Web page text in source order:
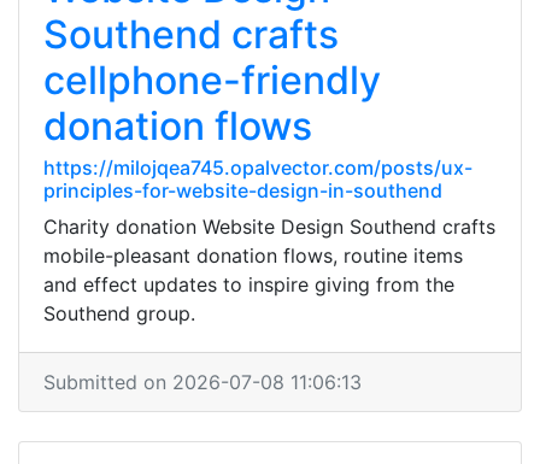
Southend crafts
cellphone-friendly
donation flows
https://milojqea745.opalvector.com/posts/ux-
principles-for-website-design-in-southend
Charity donation Website Design Southend crafts
mobile-pleasant donation flows, routine items
and effect updates to inspire giving from the
Southend group.
Submitted on 2026-07-08 11:06:13